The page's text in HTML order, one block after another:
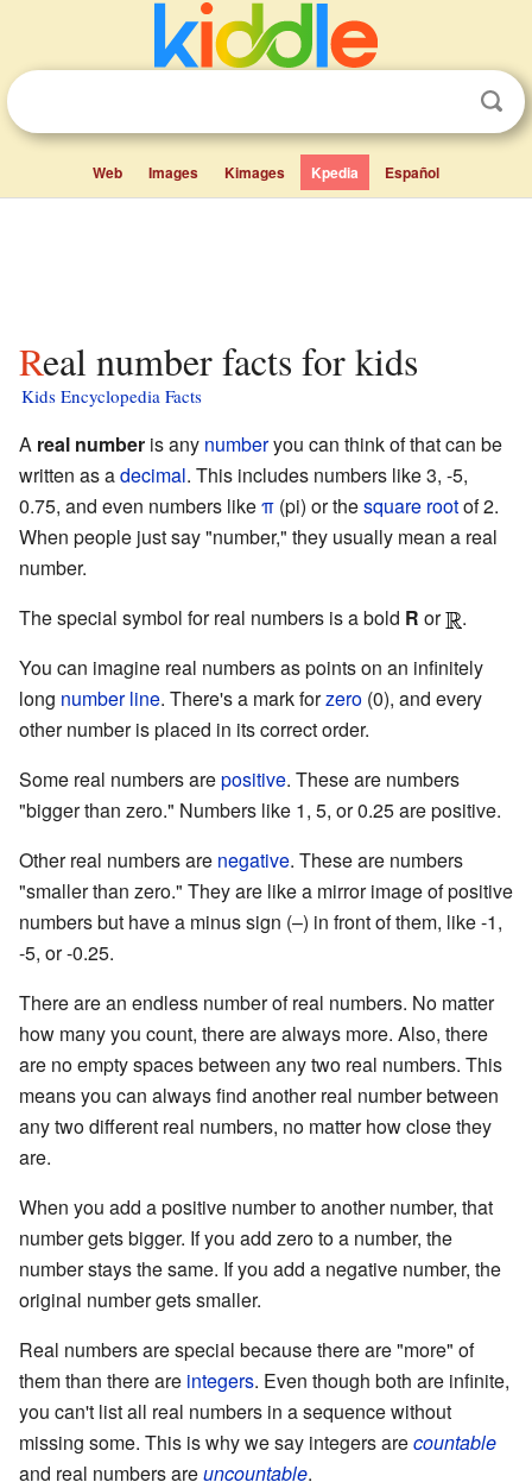
Web Images Kimages Kpedia Español
Real number facts for kids
Kids Encyclopedia Facts
A real number is any numberyou can think of that can be
written as adecimal. This includes numbers like 3, -5,
0.75, and even numbers likeπ (pi) or thesquare rootof 2.
When people just say "number," they usually mean a real
number.
The special symbol for real numbers is a bold R or
.
You can imagine real numbers as points on an infinitely
long number line. There's a mark forzero (0), and every
other number is placed in its correct order.
Some real numbers arepositive. These are numbers
"bigger than zero." Numbers like 1, 5, or 0.25 are positive.
Other real numbers are negative. These are numbers
"smaller than zero." They are like a mirror image of positive
numbers but have a minus sign (–) in front of them, like -1,
-5, or -0.25.
There are an endless number of real numbers. No matter
how many you count, there are always more. Also, there
are no empty spaces between any two real numbers. This
means you can always find another real number between
any two different real numbers, no matter how close they
are.
When you add a positive number to another number, that
number gets bigger. If you add zero to a number, the
number stays the same. If you add a negative number, the
original number gets smaller.
Real numbers are special because there are "more" of
them than there are integers. Even though both are infinite,
you can't list all real numbers in a sequence without
missing some. This is why we say integers arecountable
and real numbers areuncountable.